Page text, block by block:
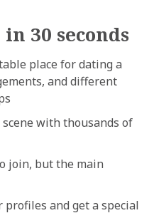
30 seconds
place for dating a
and different
with thousands of
join, but the main
and get a special